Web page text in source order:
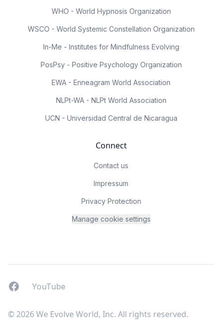
WHO - World Hypnosis Organization
WSCO - World Systemic Constellation Organization
In-Me - Institutes for Mindfulness Evolving
PosPsy - Positive Psychology Organization
EWA - Enneagram World Association
NLPt-WA - NLPt World Association
UCN - Universidad Central de Nicaragua
Connect
Contact us
Impressum
Privacy Protection
Manage cookie settings
FacebookYouTUbe
YouTube
© 2026 We Evolve World, Inc. All rights reserved.